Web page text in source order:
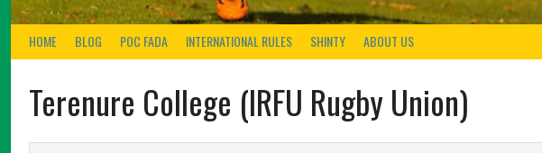
HOME BLOG POC FADA INTERNATIONAL RULES SHINTY ABOUT US
Terenure College (IRFU Rugby Union)